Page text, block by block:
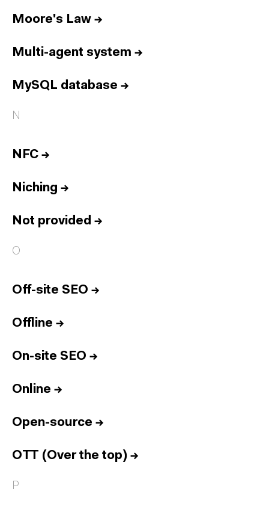
Moore's Law →
Multi-agent system →
MySQL database →
N
NFC →
Niching →
Not provided →
O
Off-site SEO →
Offline →
On-site SEO →
Online →
Open-source →
OTT (Over the top) →
P